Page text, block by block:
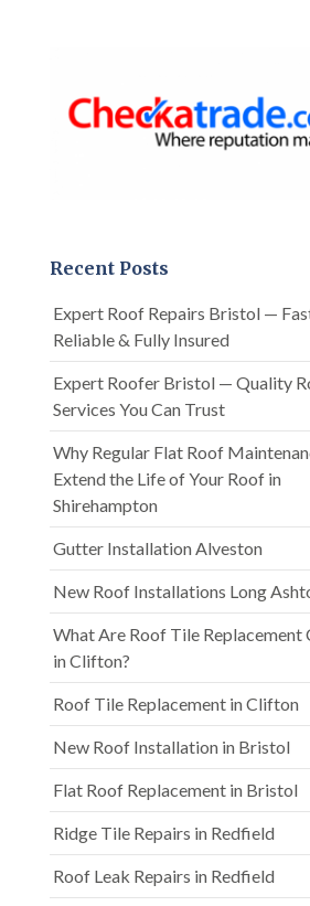
Recent Posts
Expert Roof Repairs Bristol —
Reliable & Fully Insured
Expert Roofer Bristol — Quality
Services You Can Trust
Why Regular Flat Roof
Extend the Life of Your Roof in
Shirehampton
Gutter Installation Alveston
New Roof Installations Long
What Are Roof Tile Replacement
in Clifton?
Roof Tile Replacement in Clifton
New Roof Installation in Bristol
Flat Roof Replacement in Bristol
Ridge Tile Repairs in Redfield
Roof Leak Repairs in Redfield